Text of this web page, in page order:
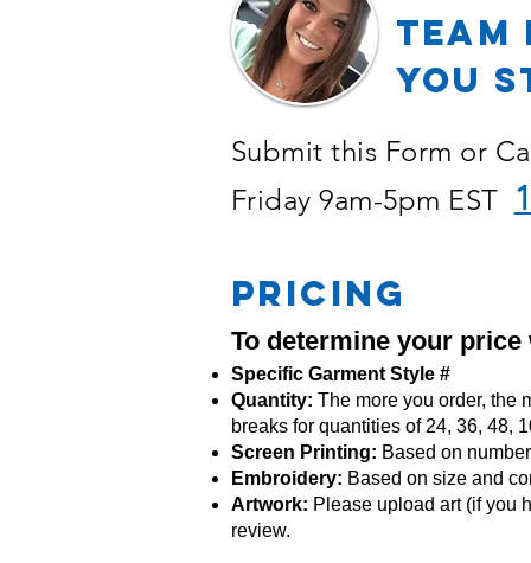
YOU
Submit this Form or
Friday 9am-5pm EST
PRICING
To determine your price
Specific Garment Style #
Quantity: The more you order, the
breaks for quantities of 24, 36, 48,
Screen Printing: Based on
Embroidery: Based on size and
Artwork: Please upload art (if you
review.